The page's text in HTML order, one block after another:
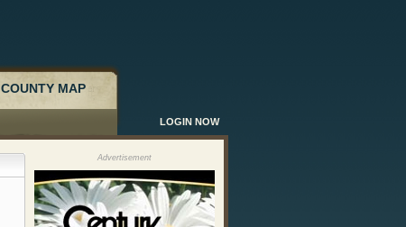
COUNTY MAP
LOGIN NOW
Advertisement